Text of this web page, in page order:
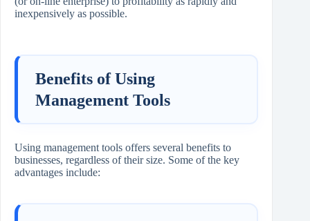
inexpensively as possible.
Benefits of Using
Management Tools
Using management tools offers several benefits to
businesses, regardless of their size. Some of the key
advantages include: